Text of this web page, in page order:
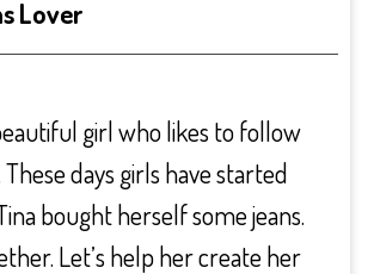
Lover
girl who likes to follow
days girls have started
bought herself some jeans.
Let’s help her create her